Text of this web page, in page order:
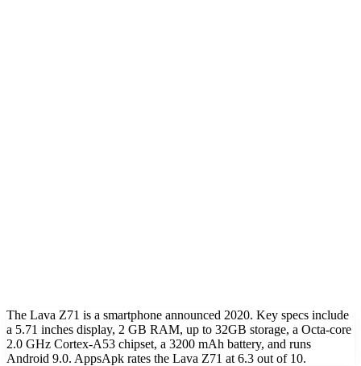
The Lava Z71 is a smartphone announced 2020. Key specs include
a 5.71 inches display, 2 GB RAM, up to 32GB storage, a Octa-core
2.0 GHz Cortex-A53 chipset, a 3200 mAh battery, and runs
Android 9.0. AppsApk rates the Lava Z71 at 6.3 out of 10.